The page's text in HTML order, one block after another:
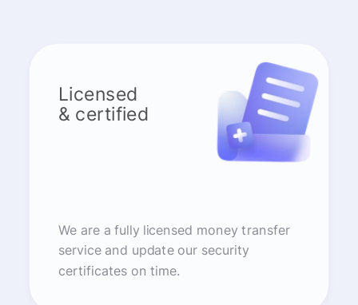
Licensed
& certified
We are a fully licensed money transfer
service and update our security
certificates on time.